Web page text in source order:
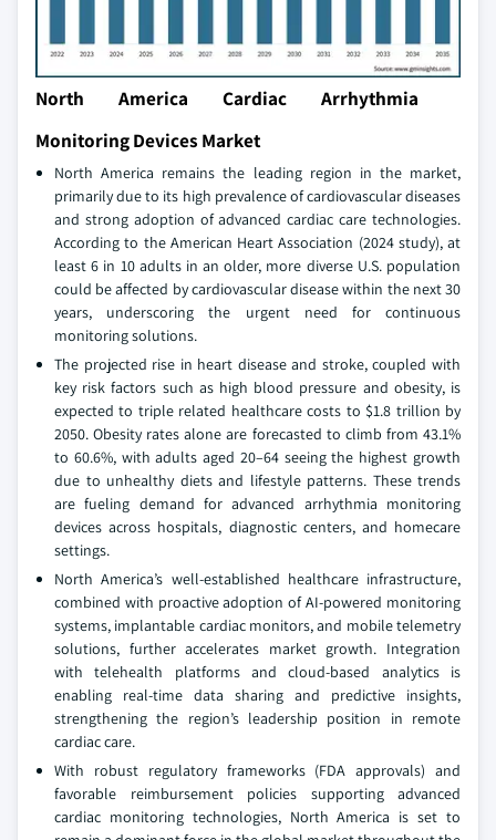
North America Cardiac Arrhythmia
Monitoring Devices Market
North America remains the leading region in the market,
primarily due to its high prevalence of cardiovascular diseases
and strong adoption of advanced cardiac care technologies.
According to the American Heart Association (2024 study), at
least 6 in 10 adults in an older, more diverse U.S. population
could be affected by cardiovascular disease within the next 30
years, underscoring the urgent need for continuous
monitoring solutions.
The projected rise in heart disease and stroke, coupled with
key risk factors such as high blood pressure and obesity, is
expected to triple related healthcare costs to $1.8 trillion by
2050. Obesity rates alone are forecasted to climb from 43.1%
to 60.6%, with adults aged 20–64 seeing the highest growth
due to unhealthy diets and lifestyle patterns. These trends
are fueling demand for advanced arrhythmia monitoring
devices across hospitals, diagnostic centers, and homecare
settings.
North America’s well-established healthcare infrastructure,
combined with proactive adoption of AI-powered monitoring
systems, implantable cardiac monitors, and mobile telemetry
solutions, further accelerates market growth. Integration
with telehealth platforms and cloud-based analytics is
enabling real-time data sharing and predictive insights,
strengthening the region’s leadership position in remote
cardiac care.
With robust regulatory frameworks (FDA approvals) and
favorable reimbursement policies supporting advanced
cardiac monitoring technologies, North America is set to